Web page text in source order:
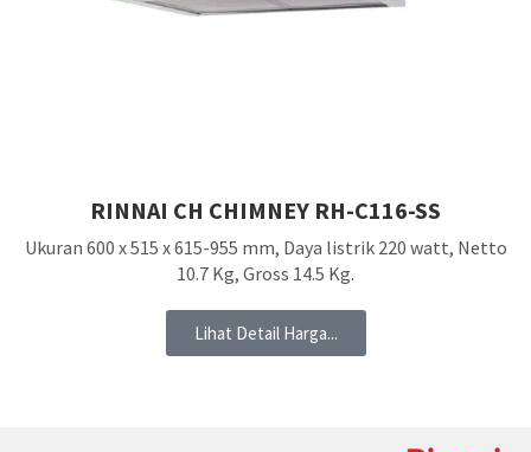
RINNAI CH CHIMNEY RH-C116-SS
Ukuran 600 x 515 x 615-955 mm, Daya listrik 220 watt, Netto
10.7 Kg, Gross 14.5 Kg.
Lihat Detail Harga...